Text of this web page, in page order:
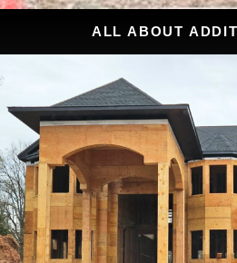
ALL ABOUT